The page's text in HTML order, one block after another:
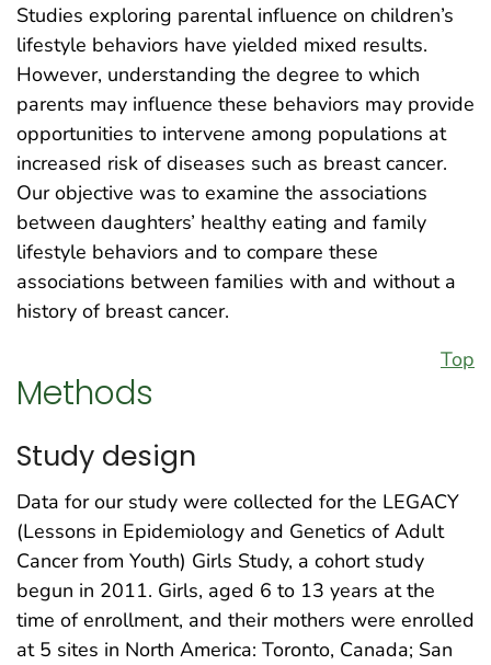
Studies exploring parental influence on children’s
lifestyle behaviors have yielded mixed results.
However, understanding the degree to which
parents may influence these behaviors may provide
opportunities to intervene among populations at
increased risk of diseases such as breast cancer.
Our objective was to examine the associations
between daughters’ healthy eating and family
lifestyle behaviors and to compare these
associations between families with and without a
history of breast cancer.
Top
Methods
Study design
Data for our study were collected for the LEGACY
(Lessons in Epidemiology and Genetics of Adult
Cancer from Youth) Girls Study, a cohort study
begun in 2011. Girls, aged 6 to 13 years at the
time of enrollment, and their mothers were enrolled
at 5 sites in North America: Toronto, Canada; San